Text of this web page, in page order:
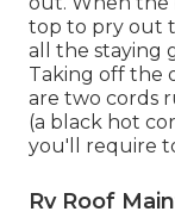
top to pry out
all the staying
Taking off the
are two cords
(a black hot
you'll require
Rv Roof